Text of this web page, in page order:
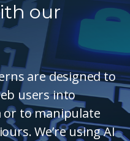
our
are designed to
users into
or to manipulate
We’re using AI